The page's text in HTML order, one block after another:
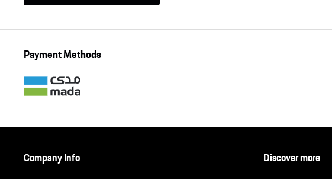
Payment Methods
Company Info Discover more